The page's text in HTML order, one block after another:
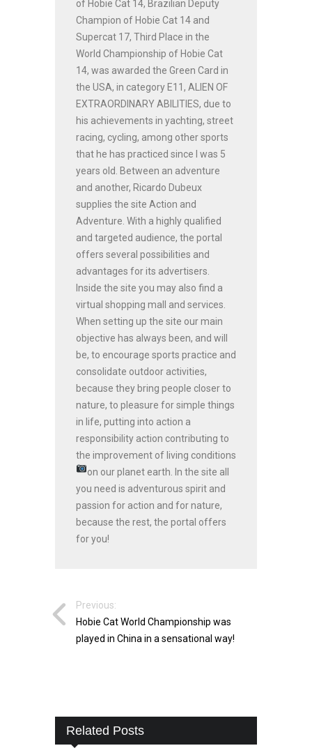
of Hobie Cat 14, Brazilian Deputy
Champion of Hobie Cat 14 and
Supercat 17, Third Place in the
World Championship of Hobie Cat
14, was awarded the Green Card in
the USA, in category E11, ALIEN OF
EXTRAORDINARY ABILITIES, due to
his achievements in yachting, street
racing, cycling, among other sports
that he has practiced since I was 5
years old. Between an adventure
and another, Ricardo Dubeux
supplies the site Action and
Adventure. With a highly qualified
and targeted audience, the portal
offers several possibilities and
advantages for its advertisers.
Inside the site you may also find a
virtual shopping mall and services.
When setting up the site our main
objective has always been, and will
be, to encourage sports practice and
consolidate outdoor activities,
because they bring people closer to
nature, to pleasure for simple things
in life, putting into action a
responsibility action contributing to
the improvement of living conditions
on our planet earth. In the site all
you need is adventurous spirit and
passion for action and for nature,
because the rest, the portal offers
for you!
Previous:
Hobie Cat World Championship was
played in China in a sensational way!
Related Posts